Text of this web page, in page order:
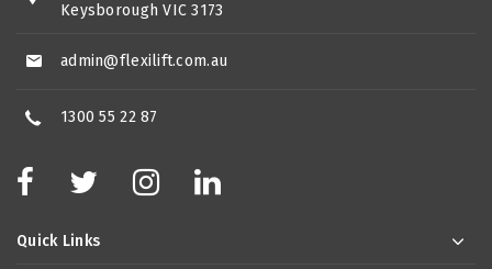
Keysborough VIC 3173
admin@flexilift.com.au
1300 55 22 87
Quick Links